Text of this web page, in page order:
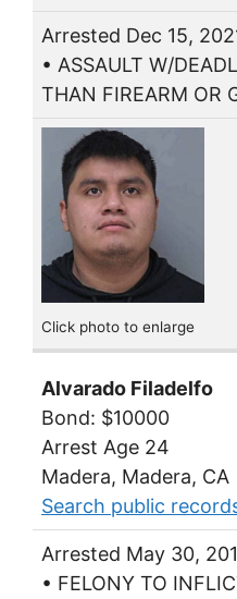
Arrested Dec 15,
• ASSAULT W/
THAN FIREARM OR
Click photo to enlarge
Alvarado Filadelfo
Bond: $10000
Arrest Age 24
Madera, Madera, CA
Search public
Arrested May 30,
• FELONY TO